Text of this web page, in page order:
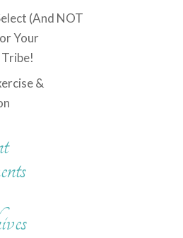
(And NOT
Your
&